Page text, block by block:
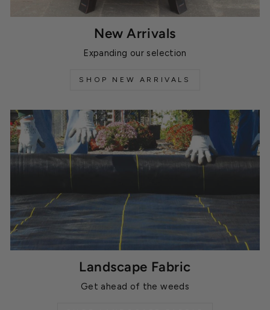
New Arrivals
Expanding our selection
SHOP NEW ARRIVALS
Landscape Fabric
Get ahead of the weeds